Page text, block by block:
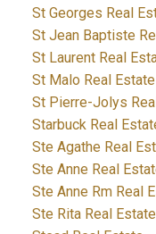
St Georges Real
St Jean Baptiste
St Laurent Real
St Malo Real Estate
St Pierre-Jolys
Starbuck Real
Ste Agathe Real
Ste Anne Real
Ste Anne Rm Real
Ste Rita Real Estate